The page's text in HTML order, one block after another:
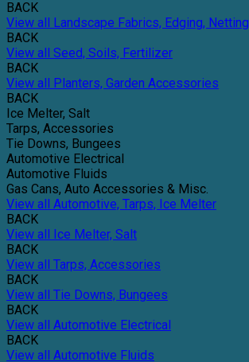
BACK
View all Landscape Fabrics, Edging, Netting
BACK
View all Seed, Soils, Fertilizer
BACK
View all Planters, Garden Accessories
BACK
Ice Melter, Salt
Tarps, Accessories
Tie Downs, Bungees
Automotive Electrical
Automotive Fluids
Gas Cans, Auto Accessories & Misc.
View all Automotive, Tarps, Ice Melter
BACK
View all Ice Melter, Salt
BACK
View all Tarps, Accessories
BACK
View all Tie Downs, Bungees
BACK
View all Automotive Electrical
BACK
View all Automotive Fluids